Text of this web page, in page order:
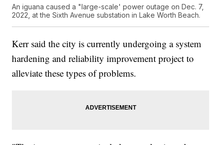
An iguana caused a "large-scale' power outage on Dec. 7,
2022, at the Sixth Avenue substation in Lake Worth Beach.
Kerr said the city is currently undergoing a system
hardening and reliability improvement project to
alleviate these types of problems.